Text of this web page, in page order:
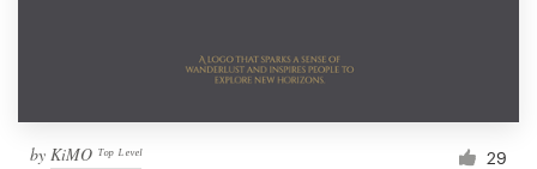
by KiMO ᵀᵒᵖ ᴸᵉᵛᵉˡ 29